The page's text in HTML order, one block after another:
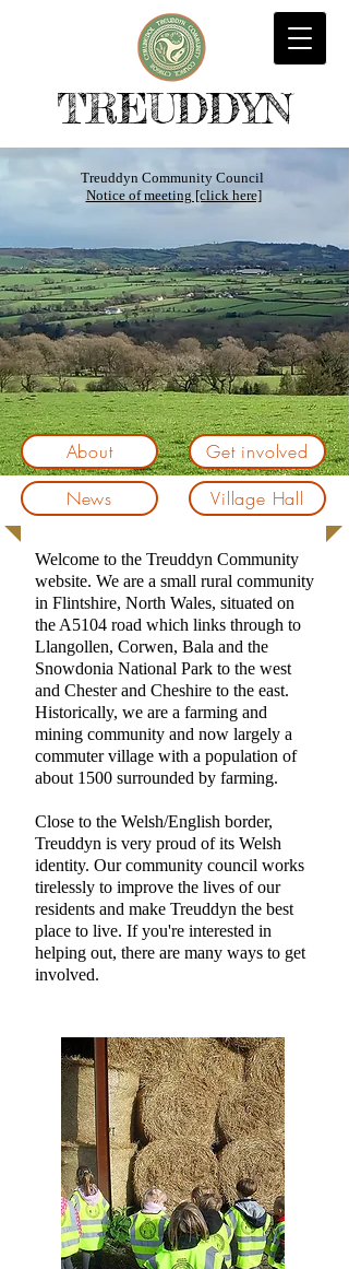
TREUDDYN
Treuddyn Community Council
Notice of meeting [click here]
About
News
Get involved
Village Hall
Welcome to the Treuddyn Community
website. We are a small rural community
in Flintshire, North Wales, situated on
the A5104 road which links through to
Llangollen, Corwen, Bala and the
Snowdonia National Park to the west
and Chester and Cheshire to the east.
Historically, we are a farming and
mining community and now largely a
commuter village with a population of
about 1500 surrounded by farming.
Close to the Welsh/English border,
Treuddyn is very proud of its Welsh
identity. Our community council works
tirelessly to improve the lives of our
residents and make Treuddyn the best
place to live. If you're interested in
helping out, there are many ways to get
involved.